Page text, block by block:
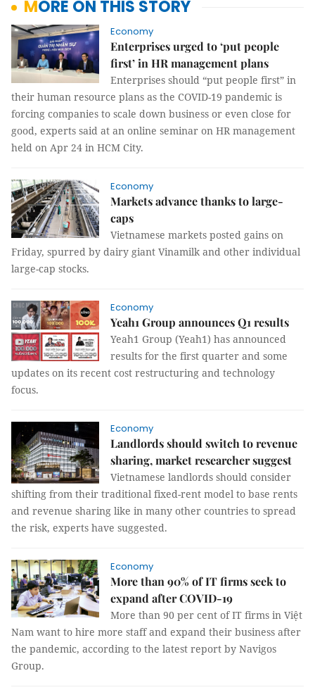
MORE ON THIS STORY
Economy
Enterprises urged to ‘put people
first’ in HR management plans
Enterprises should “put people first” in
their human resource plans as the COVID-19 pandemic is
forcing companies to scale down business or even close for
good, experts said at an online seminar on HR management
held on Apr 24 in HCM City.
Economy
Markets advance thanks to large-
caps
Vietnamese markets posted gains on
Friday, spurred by dairy giant Vinamilk and other individual
large-cap stocks.
Economy
Yeah1 Group announces Q1 results
Yeah1 Group (Yeah1) has announced
results for the first quarter and some
updates on its recent cost restructuring and technology
focus.
Economy
Landlords should switch to revenue
sharing, market researcher suggest
Vietnamese landlords should consider
shifting from their traditional fixed-rent model to base rents
and revenue sharing like in many other countries to spread
the risk, experts have suggested.
Economy
More than 90% of IT firms seek to
expand after COVID-19
More than 90 per cent of IT firms in Việt
Nam want to hire more staff and expand their business after
the pandemic, according to the latest report by Navigos
Group.